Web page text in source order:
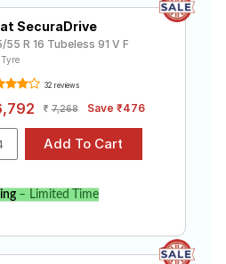
SecuraDrive
55 R 16 Tubeless 91 V F
32 reviews
7,268 Save ₹476
– Limited Time